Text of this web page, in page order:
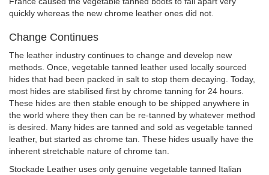
quickly whereas the new chrome leather ones did not.
Change Continues
The leather industry continues to change and develop new
methods. Once, vegetable tanned leather used locally sourced
hides that had been packed in salt to stop them decaying. Today,
most hides are stabilised first by chrome tanning for 24 hours.
These hides are then stable enough to be shipped anywhere in
the world where they then can be re-tanned by whatever method
is desired. Many hides are tanned and sold as vegetable tanned
leather, but started as chrome tan. These hides usually have the
inherent stretchable nature of chrome tan.
Stockade Leather uses only genuine vegetable tanned Italian